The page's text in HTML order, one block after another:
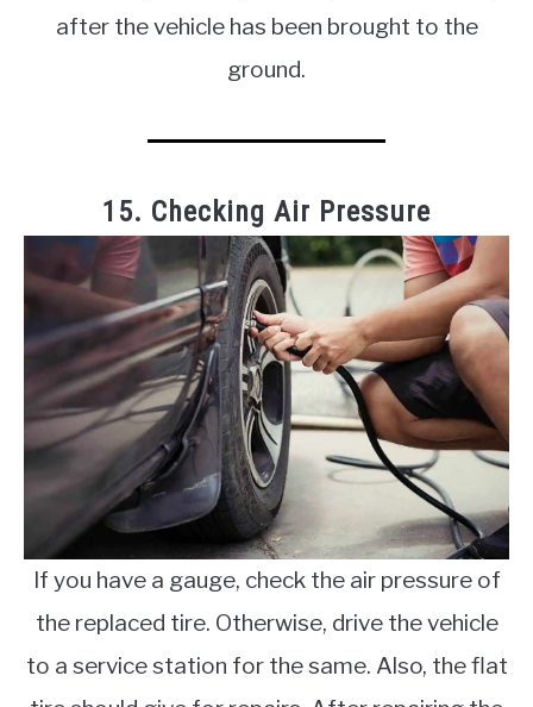
after the vehicle has been brought to the
ground.
15. Checking Air Pressure
If you have a gauge, check the air pressure of
the replaced tire. Otherwise, drive the vehicle
to a service station for the same. Also, the flat